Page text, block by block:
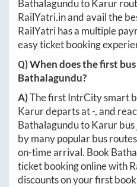
BathalagundutoKarur
RailYatri.inand avail the
RailYatri has a multiple
easy ticket booking
Q) When does the first
Bathalagundu?
A)The first IntrCity smart
Karurdeparts at-, and
BathalagundutoKarur
by many popular bus
on-time arrival. Book
ticket booking online with
discounts on your first